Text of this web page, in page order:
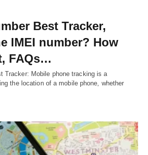
Best Tracker,
IMEI number? How
FAQs…
Tracker: Mobile phone tracking is a
the location of a mobile phone, whether